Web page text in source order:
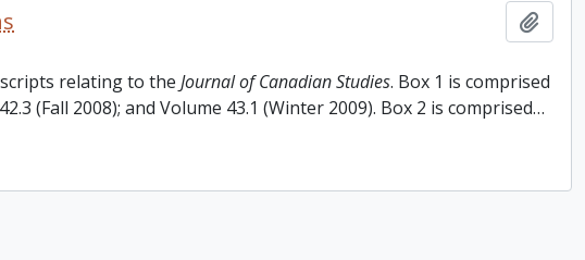
relating to the Journal of Canadian Studies. Box 1 is comprised
(Fall 2008); and Volume 43.1 (Winter 2009). Box 2 is comprised…